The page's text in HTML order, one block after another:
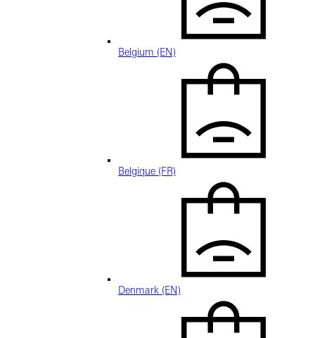
Belgium (EN)
Belgique (FR)
Denmark (EN)